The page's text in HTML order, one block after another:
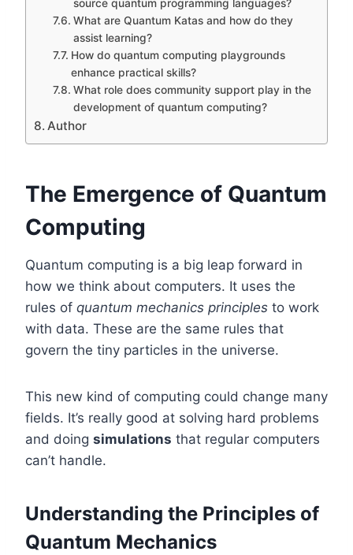
source quantum programming languages?
What are Quantum Katas and how do they
assist learning?
How do quantum computing playgrounds
enhance practical skills?
What role does community support play in the
development of quantum computing?
Author
The Emergence of Quantum
Computing
Quantum computing is a big leap forward in
how we think about computers. It uses the
rules of quantum mechanics principles to work
with data. These are the same rules that
govern the tiny particles in the universe.
This new kind of computing could change many
fields. It’s really good at solving hard problems
and doing simulations that regular computers
can’t handle.
Understanding the Principles of
Quantum Mechanics